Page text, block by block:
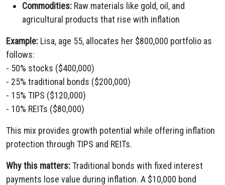
Commodities: Raw materials like gold, oil, and
agricultural products that rise with inflation
Example: Lisa, age 55, allocates her $800,000 portfolio as
follows:
- 50% stocks ($400,000)
- 25% traditional bonds ($200,000)
- 15% TIPS ($120,000)
- 10% REITs ($80,000)
This mix provides growth potential while offering inflation
protection through TIPS and REITs.
Why this matters:Traditional bonds with fixed interest
payments lose value during inflation. A $10,000 bond